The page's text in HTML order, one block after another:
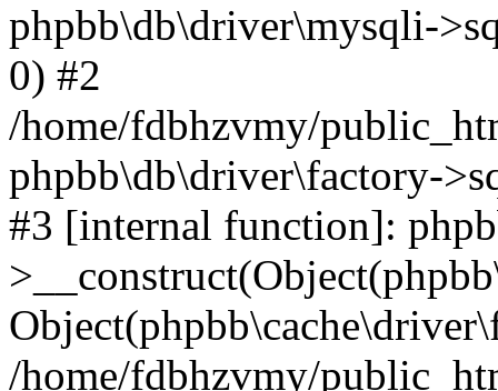
phpbb\db\driver\mysqli-
0) #2
/home/fdbhzvmy/
phpbb\db\driver\factory-
#3 [internal function]:
/home/fdbhzvmy/